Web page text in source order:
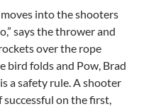
into the shooters
says the thrower and
over the rope
bird folds and Pow, Brad
a safety rule. A shooter
on the first,